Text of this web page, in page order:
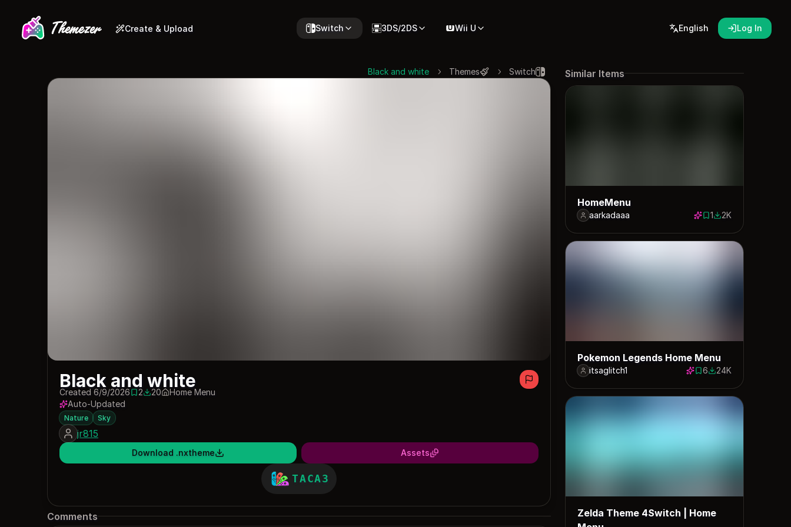
Create & Upload Switch 3DS/2DS Wii U English Log In
Switch
Themes
Black and white
Black and white
Created 6/9/20262 saves
220 downloads
20
Home Menu
Auto-Updated
Nature Sky
jr815
Download .nxtheme Assets
TACA3
Comments
Similar Items
HomeMenu
aarkadaaa 1 save
11982 downloads
2K
Pokemon Legends Home Menu
itsaglitch1 6 saves
623521 downloads
24K
Zelda Theme 4Switch | Home